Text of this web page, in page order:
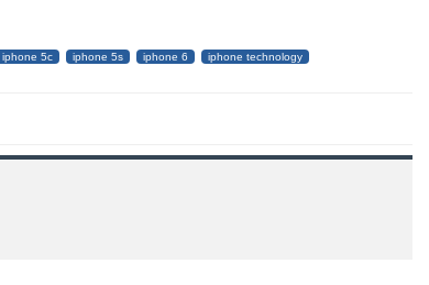
iphone 5c iphone 5s iphone 6 iphone technology